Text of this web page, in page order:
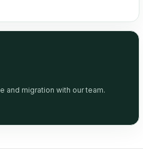
and migration with our team.